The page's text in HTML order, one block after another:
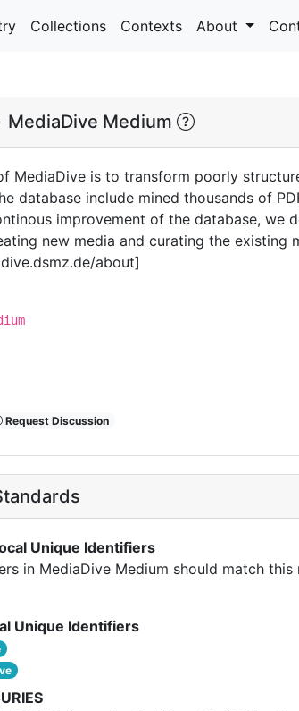
Collections Contexts About
MediaDive Medium
MediaDive is to transform poorly
database include mined thousands of
improvement of the database, we
new media and curating the
about]
Request Discussion
Unique Identifiers
in MediaDive Medium should match this
Unique Identifiers